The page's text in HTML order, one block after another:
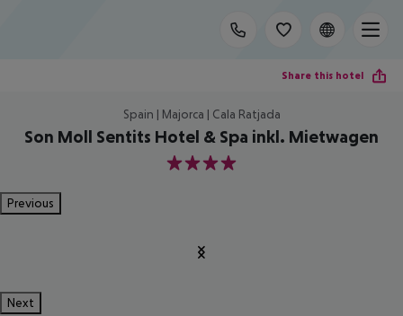
Share this hotel
Spain | Majorca | Cala Ratjada
Son Moll Sentits Hotel & Spa inkl. Mietwagen
4
Previous
Next